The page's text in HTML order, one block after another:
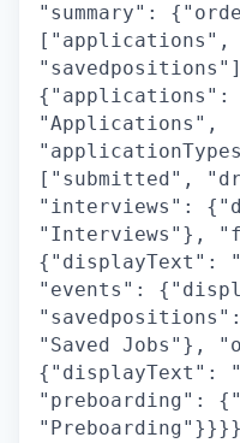
"summary":
["applications",
{"applications":
"Applications",
["submitted",
"interviews":
"Interviews"},
{"displayText":
"events":
"Saved Jobs"},
{"displayText":
"preboarding":